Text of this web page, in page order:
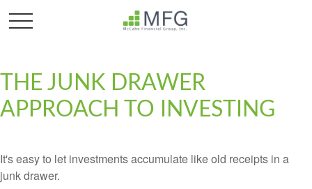
THE JUNK DRAWER
APPROACH TO INVESTING
It's easy to let investments accumulate like old receipts in a
junk drawer.